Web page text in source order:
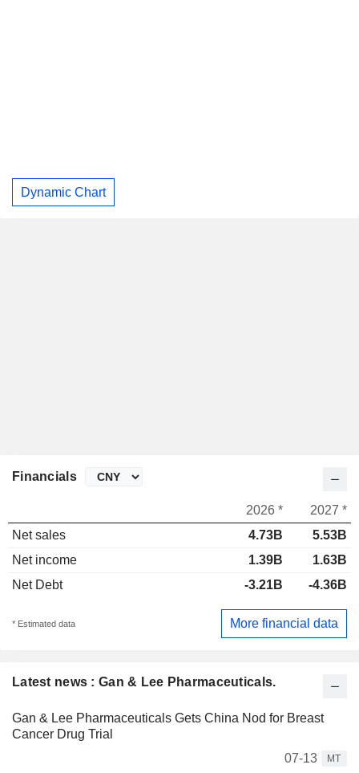
Dynamic Chart
Latest news : Gan & Lee Pharmaceuticals.
Gan & Lee Pharmaceuticals Gets China Nod for Breast
Cancer Drug Trial
07-13
MT
Financials
2026 *
2027 *
Net sales
4.73B
5.53B
Net income
1.39B
1.63B
Net Debt
-3.21B -4.36B
* Estimated data More financial data